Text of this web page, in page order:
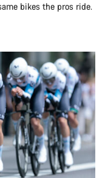
bikes the pros ride.